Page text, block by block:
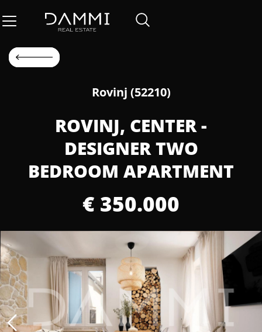
Rovinj (52210)
ROVINJ, CENTER -
DESIGNER TWO
BEDROOM APARTMENT
€ 350.000